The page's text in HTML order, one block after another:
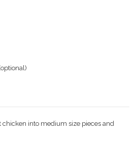
chicken into medium size pieces and